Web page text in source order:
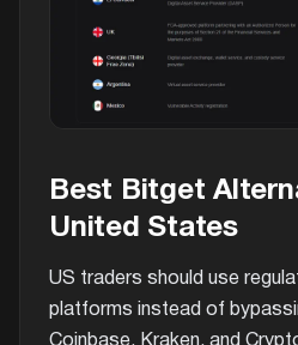
Best Bitget
United States
US traders should use
platforms instead of